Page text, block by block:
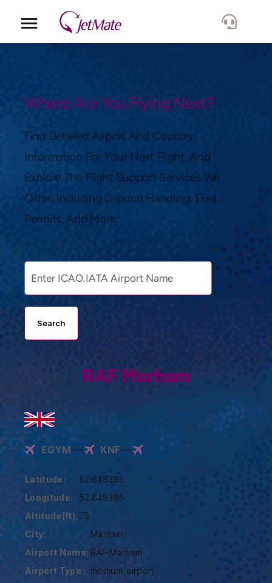
Locations
Lang.
Where Are You Flying Next?
Find Detailed Airport And Country
Information For Your Next Flight, And
Explore The Flight Support Services We
Offer, Including Ground Handling, Fuel,
Permits, And More.
Search
RAF Marham
EGYM KNF
Latitude:
52.648395
Longitude:
52.648395
Altitude(ft): 75
City:
Marham
Airport Name: RAF Marham
Airport Type : medium_airport